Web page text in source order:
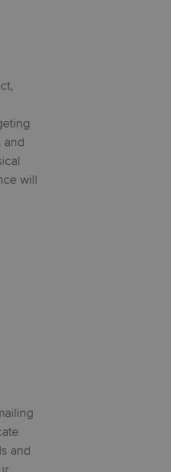
and
will
and